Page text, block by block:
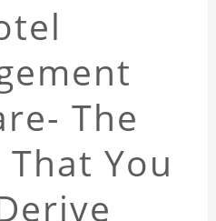
The
You